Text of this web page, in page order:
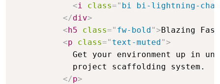
<i class=" bi bi-lightning-
</div>
<h5 class=" fw-bold">Blazing
<p class=" text-muted">
Get your environment up in
            project scaffolding system.
</p>